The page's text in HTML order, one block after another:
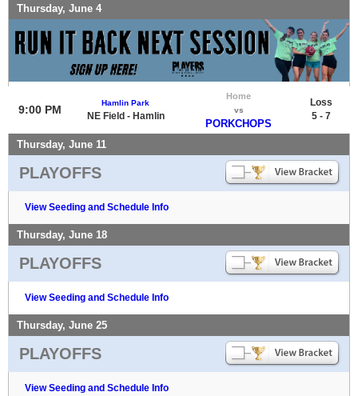
Thursday, June 4
9:00 PM
Hamlin Park
NE Field - Hamlin
Home
vs
PORKCHOPS
Loss
5 - 7
Thursday, June 11
PLAYOFFS
View Seeding and Schedule Info
Thursday, June 18
PLAYOFFS
View Seeding and Schedule Info
Thursday, June 25
PLAYOFFS
View Seeding and Schedule Info